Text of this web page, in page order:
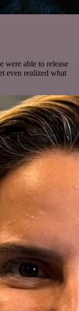
were able to release
even realized what